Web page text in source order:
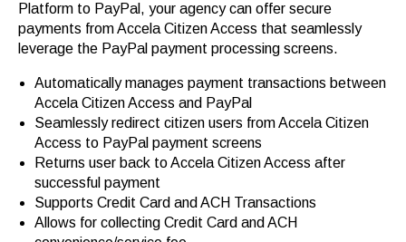
Platform to PayPal, your agency can offer secure
payments from Accela Citizen Access that seamlessly
leverage the PayPal payment processing screens.
Automatically manages payment transactions between
Accela Citizen Access and PayPal
Seamlessly redirect citizen users from Accela Citizen
Access to PayPal payment screens
Returns user back to Accela Citizen Access after
successful payment
Supports Credit Card and ACH Transactions
Allows for collecting Credit Card and ACH